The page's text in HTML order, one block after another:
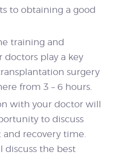
to obtaining a good
training and
doctors play a key
surgery
from 3 – 6 hours.
with your doctor will
to discuss
recovery time.
discuss the best